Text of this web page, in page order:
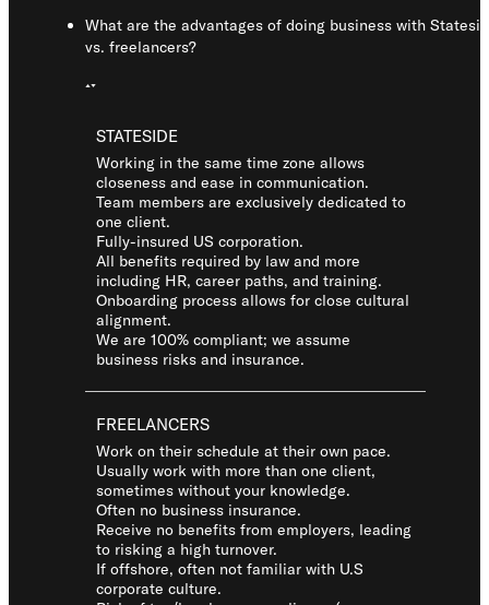
What are the advantages of doing business with
vs. freelancers?
STATESIDE
Working in the same time zone allows
closeness and ease in communication.
Team members are exclusively dedicated to
one client.
Fully-insured US corporation.
All benefits required by law and more
including HR, career paths, and training.
Onboarding process allows for close cultural
alignment.
We are 100% compliant; we assume
business risks and insurance.
FREELANCERS
Work on their schedule at their own pace.
Usually work with more than one client,
sometimes without your knowledge.
Often no business insurance.
Receive no benefits from employers, leading
to risking a high turnover.
If offshore, often not familiar with U.S
corporate culture.